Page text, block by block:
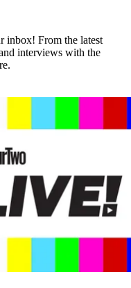
inbox! From the latest
interviews with the